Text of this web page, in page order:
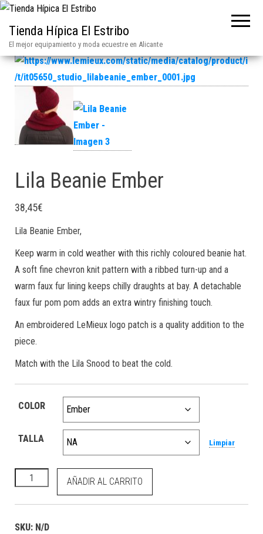
Tienda Hípica El Estribo
El mejor equipamiento y moda ecuestre en Alicante
Lila Beanie Ember
38,45€
Lila Beanie Ember,
Keep warm in cold weather with this richly coloured beanie hat.
A soft fine chevron knit pattern with a ribbed turn-up and a
warm faux fur lining keeps chilly draughts at bay. A detachable
faux fur pom pom adds an extra wintry finishing touch.
An embroidered LeMieux logo patch is a quality addition to the
piece.
Match with the Lila Snood to beat the cold.
COLOR
TALLA Limpiar
Lila Beanie Ember cantidad
AÑADIR AL CARRITO
SKU: N/D